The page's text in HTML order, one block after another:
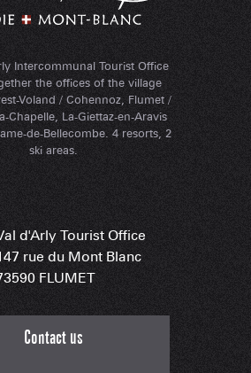
Intercommunal Tourist Office
the offices of the village
Voland / Cohennoz, Flumet /
Chapelle, La-Giettaz-en-Aravis
de-Bellecombe. 4 resorts, 2
ski areas.
d'Arly Tourist Office
rue du Mont Blanc
FLUMET
Contact us